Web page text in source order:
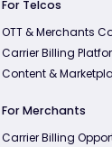
For Telcos
OTT & Merchants
Carrier Billing
Content &
For Merchants
Carrier Billing